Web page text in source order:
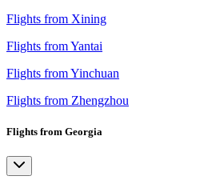
Flights from Xining
Flights from Yantai
Flights from Yinchuan
Flights from Zhengzhou
Flights from Georgia